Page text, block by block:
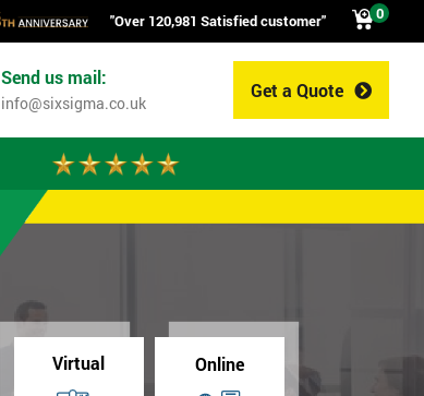
"Over 120,981 Satisfied customer" 0
Get a Quote
Send us mail:
info@sixsigma.co.uk
Virtual Online